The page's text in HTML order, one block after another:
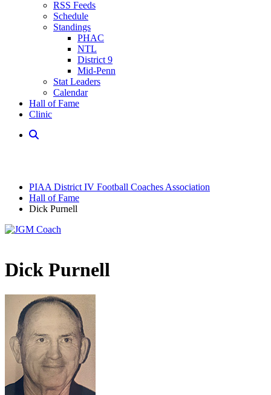
RSS Feeds
Schedule
Standings
PHAC
NTL
District 9
Mid-Penn
Stat Leaders
Calendar
Hall of Fame
Clinic
PIAA District IV Football Coaches Association
Hall of Fame
Dick Purnell
Dick Purnell